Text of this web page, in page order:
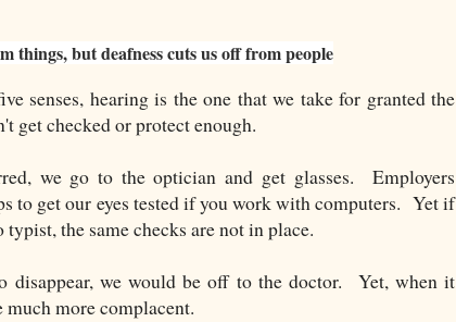
things, but deafness cuts us off from people
senses, hearing is the one that we take for granted the
get checked or protect enough.
we go to the optician and get glasses. Employers
to get our eyes tested if you work with computers. Yet if
the same checks are not in place.
disappear, we would be off to the doctor. Yet, when it
much more complacent.